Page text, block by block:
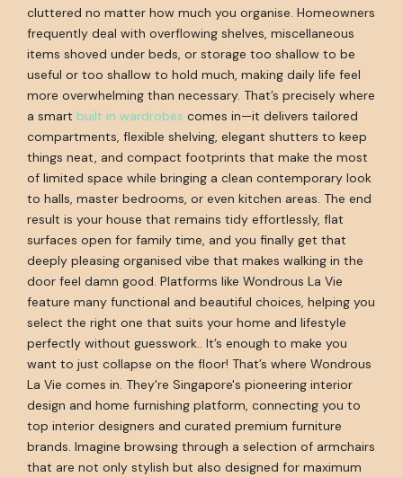
cluttered no matter how much you organise. Homeowners
frequently deal with overflowing shelves, miscellaneous
items shoved under beds, or storage too shallow to be
useful or too shallow to hold much, making daily life feel
more overwhelming than necessary. That’s precisely where
a smart built in wardrobes comes in—it delivers tailored
compartments, flexible shelving, elegant shutters to keep
things neat, and compact footprints that make the most
of limited space while bringing a clean contemporary look
to halls, master bedrooms, or even kitchen areas. The end
result is your house that remains tidy effortlessly, flat
surfaces open for family time, and you finally get that
deeply pleasing organised vibe that makes walking in the
door feel damn good. Platforms like Wondrous La Vie
feature many functional and beautiful choices, helping you
select the right one that suits your home and lifestyle
perfectly without guesswork.. It’s enough to make you
want to just collapse on the floor! That’s where Wondrous
La Vie comes in. They're Singapore's pioneering interior
design and home furnishing platform, connecting you to
top interior designers and curated premium furniture
brands. Imagine browsing through a selection of armchairs
that are not only stylish but also designed for maximum